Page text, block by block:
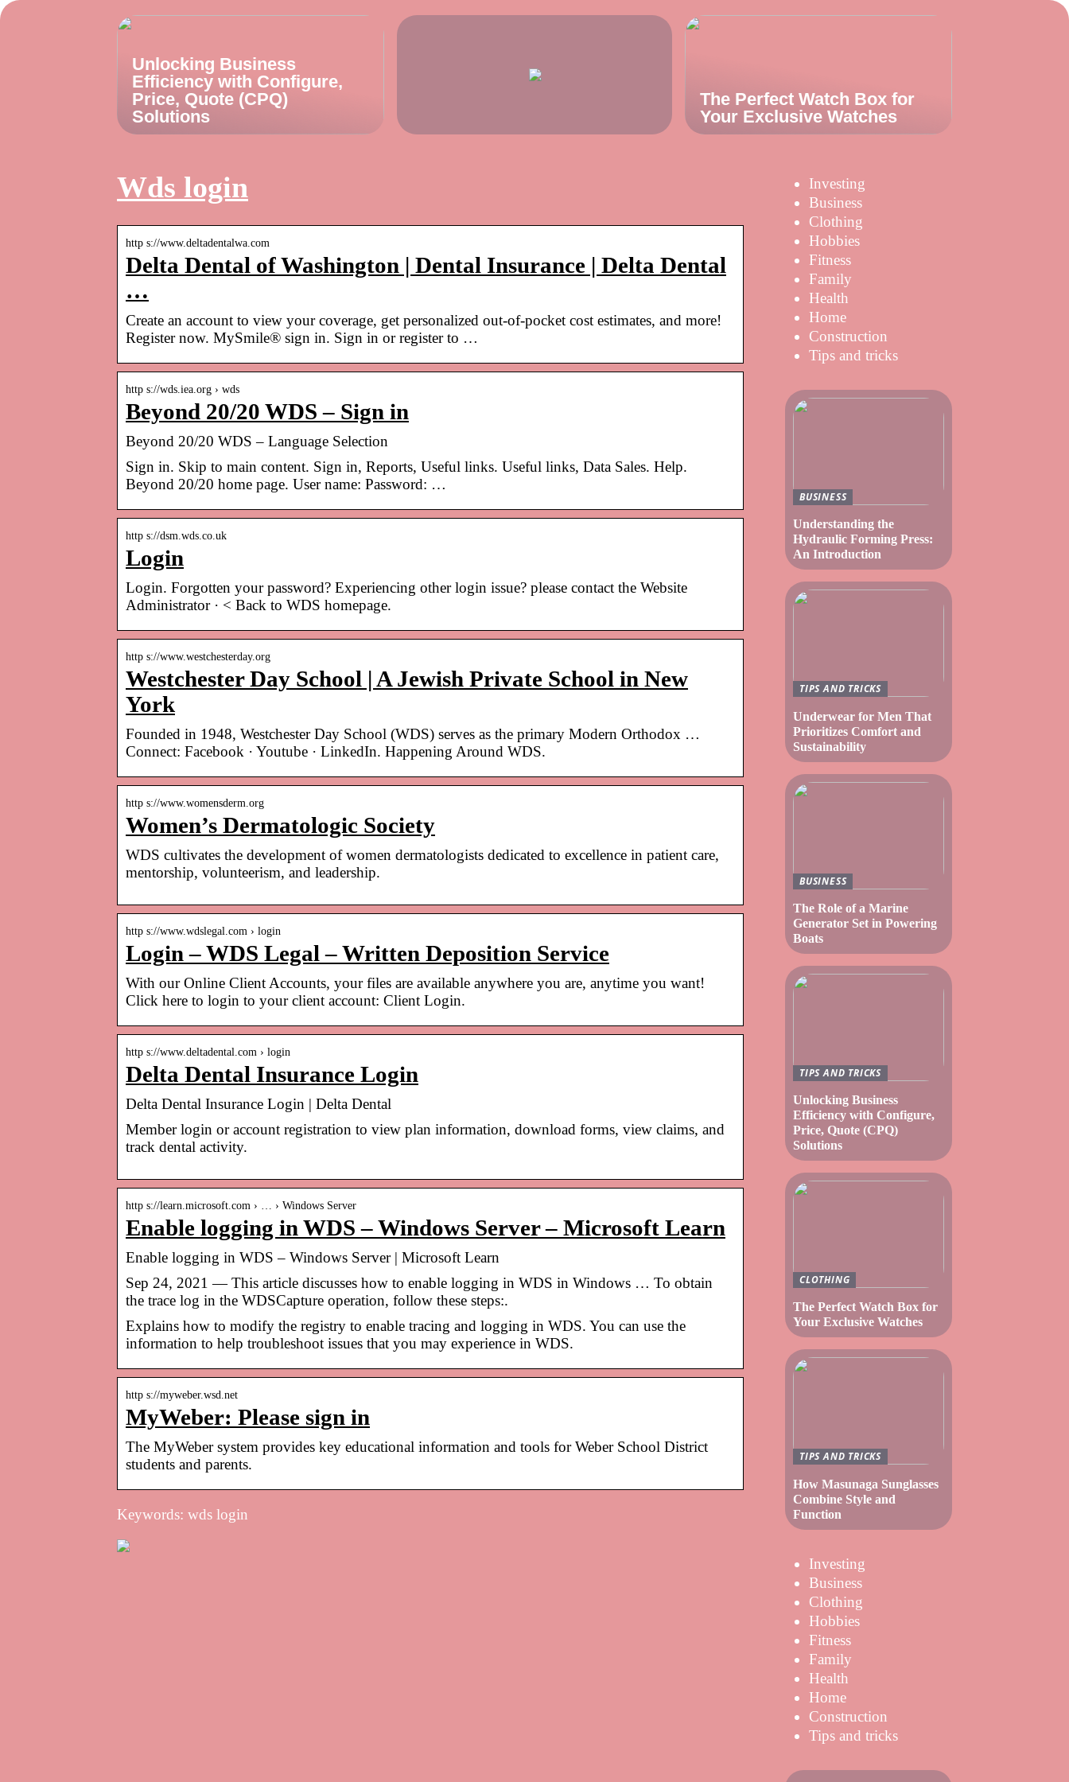
Unlocking Business
Efficiency with Configure,
Price, Quote (CPQ)
Solutions
The Perfect Watch Box for
Your Exclusive Watches
Wds login
http s://www.deltadentalwa.com
Delta Dental of Washington | Dental Insurance | Delta Dental
…
Create an account to view your coverage, get personalized out-of-pocket cost estimates, and more!
Register now. MySmile® sign in. Sign in or register to …
http s://wds.iea.org › wds
Beyond 20/20 WDS – Sign in
Beyond 20/20 WDS – Language Selection
Sign in. Skip to main content. Sign in, Reports, Useful links. Useful links, Data Sales. Help.
Beyond 20/20 home page. User name: Password: …
http s://dsm.wds.co.uk
Login
Login. Forgotten your password? Experiencing other login issue? please contact the Website
Administrator · < Back to WDS homepage.
http s://www.westchesterday.org
Westchester Day School | A Jewish Private School in New
York
Founded in 1948, Westchester Day School (WDS) serves as the primary Modern Orthodox …
Connect: Facebook · Youtube · LinkedIn. Happening Around WDS.
http s://www.womensderm.org
Women’s Dermatologic Society
WDS cultivates the development of women dermatologists dedicated to excellence in patient care,
mentorship, volunteerism, and leadership.
http s://www.wdslegal.com › login
Login – WDS Legal – Written Deposition Service
With our Online Client Accounts, your files are available anywhere you are, anytime you want!
Click here to login to your client account: Client Login.
http s://www.deltadental.com › login
Delta Dental Insurance Login
Delta Dental Insurance Login | Delta Dental
Member login or account registration to view plan information, download forms, view claims, and
track dental activity.
http s://learn.microsoft.com › … › Windows Server
Enable logging in WDS – Windows Server – Microsoft Learn
Enable logging in WDS – Windows Server | Microsoft Learn
Sep 24, 2021 — This article discusses how to enable logging in WDS in Windows … To obtain
the trace log in the WDSCapture operation, follow these steps:.
Explains how to modify the registry to enable tracing and logging in WDS. You can use the
information to help troubleshoot issues that you may experience in WDS.
http s://myweber.wsd.net
MyWeber: Please sign in
The MyWeber system provides key educational information and tools for Weber School District
students and parents.
Keywords: wds login
Investing
Business
Clothing
Hobbies
Fitness
Family
Health
Home
Construction
Tips and tricks
BUSINESS
Understanding the
Hydraulic Forming Press:
An Introduction
TIPS AND TRICKS
Underwear for Men That
Prioritizes Comfort and
Sustainability
BUSINESS
The Role of a Marine
Generator Set in Powering
Boats
TIPS AND TRICKS
Unlocking Business
Efficiency with Configure,
Price, Quote (CPQ)
Solutions
CLOTHING
The Perfect Watch Box for
Your Exclusive Watches
TIPS AND TRICKS
How Masunaga Sunglasses
Combine Style and
Function
Investing
Business
Clothing
Hobbies
Fitness
Family
Health
Home
Construction
Tips and tricks